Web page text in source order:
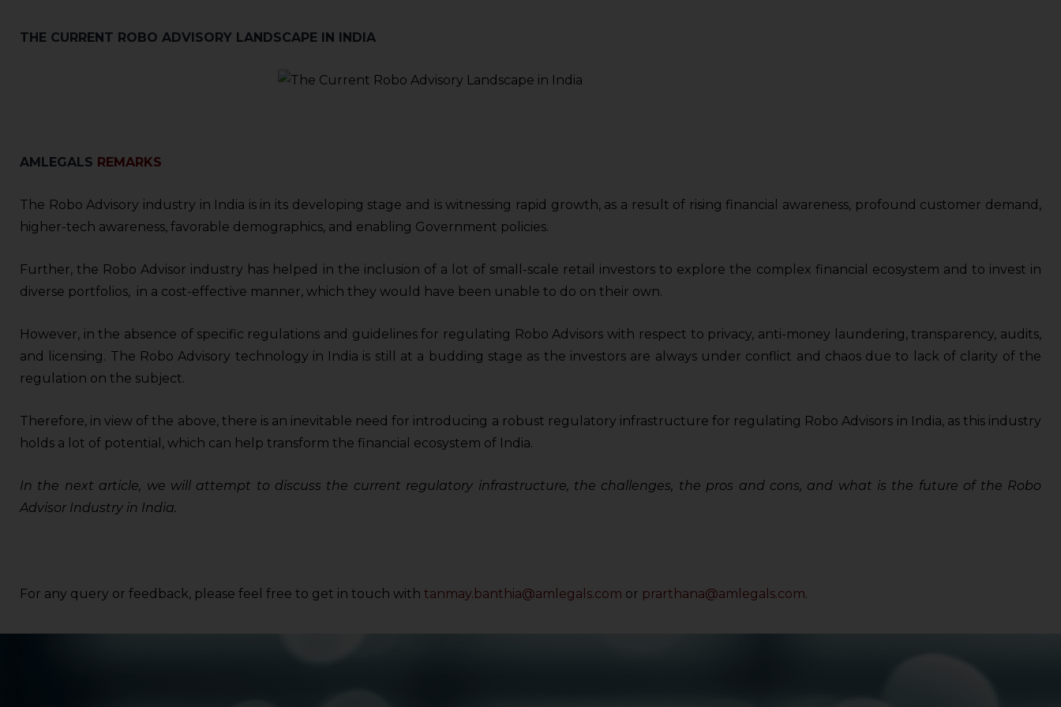
THE CURRENT ROBO ADVISORY LANDSCAPE IN INDIA
AMLEGALS REMARKS
The Robo Advisory industry in India is in its developing stage and is witnessing rapid growth, as a result of rising financial awareness, profound customer demand,
higher-tech awareness, favorable demographics, and enabling Government policies.
Further, the Robo Advisor industry has helped in the inclusion of a lot of small-scale retail investors to explore the complex financial ecosystem and to invest in
diverse portfolios, in a cost-effective manner, which they would have been unable to do on their own.
However, in the absence of specific regulations and guidelines for regulating Robo Advisors with respect to privacy, anti-money laundering, transparency, audits,
and licensing. The Robo Advisory technology in India is still at a budding stage as the investors are always under conflict and chaos due to lack of clarity of the
regulation on the subject.
Therefore, in view of the above, there is an inevitable need for introducing a robust regulatory infrastructure for regulating Robo Advisors in India, as this industry
holds a lot of potential, which can help transform the financial ecosystem of India.
In the next article, we will attempt to discuss the current regulatory infrastructure, the challenges, the pros and cons, and what is the future of the Robo
Advisor Industry in India.
For any query or feedback, please feel free to get in touch with tanmay.banthia@amlegals.com or prarthana@amlegals.com.